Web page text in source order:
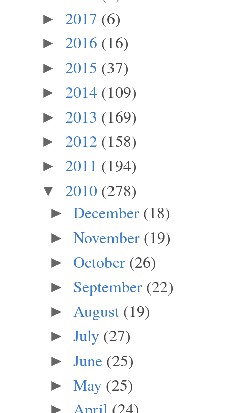
► 2017 (6)
► 2016 (16)
► 2015 (37)
► 2014 (109)
► 2013 (169)
► 2012 (158)
► 2011 (194)
▼ 2010 (278)
► December (18)
► November (19)
► October (26)
► September (22)
► August (19)
► July (27)
► June (25)
► May (25)